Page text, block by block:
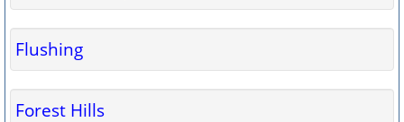
Flushing
Forest Hills